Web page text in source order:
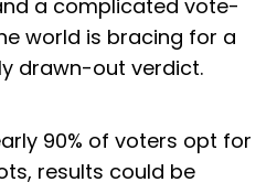
a complicated vote-
world is bracing for a
drawn-out verdict.
90% of voters opt for
results could be